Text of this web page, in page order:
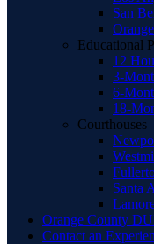
San
Educational
12
3-
6-
18-
Courthouses
Santa
Orange County
Contact an